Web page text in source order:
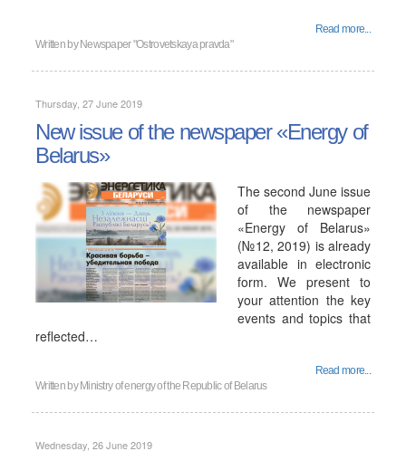
Read more...
Written by Newspaper "Ostrovetskaya pravda"
Thursday, 27 June 2019
New issue of the newspaper «Energy of
Belarus»
The second June issue
of the newspaper
«Energy of Belarus»
(№12, 2019) is already
available in electronic
form. We present to
your attention the key
events and topics that
reflected…
Read more...
Written by Ministry of energy of the Republic of Belarus
Wednesday, 26 June 2019